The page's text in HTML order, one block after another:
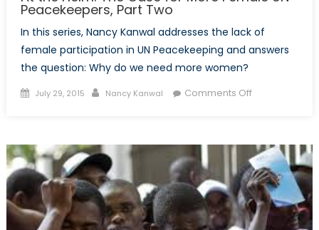
Peacekeepers, Part Two
In this series, Nancy Kanwal addresses the lack of
female participation in UN Peacekeeping and answers
the question: Why do we need more women?
Posted
July 29, 2015 Author
Nancy Kanwal Comments Offon
The
Case
for
More
Female